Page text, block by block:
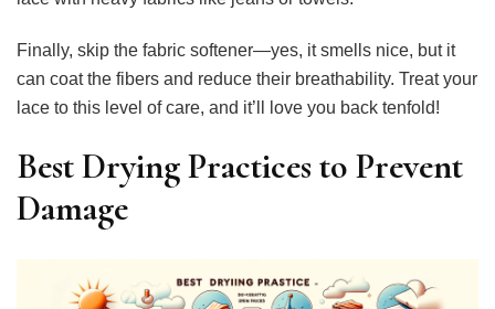
Finally, skip the fabric softener—yes, it smells nice, but it
can coat the fibers and reduce their breathability. Treat your
lace to this level of care, and it’ll love you back tenfold!
Best Drying Practices to Prevent
Damage